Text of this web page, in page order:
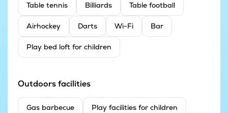
Table tennis Billiards Table football
Airhockey Darts Wi-Fi Bar
Play bed loft for children
Outdoors facilities
Gas barbecue Play facilities for children